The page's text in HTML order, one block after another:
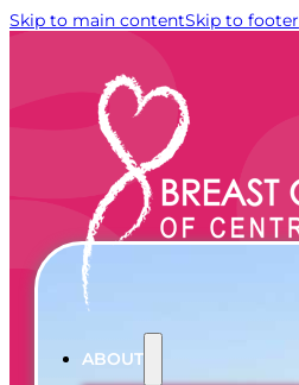
Skip to main contentSkip to footer
ABOUT